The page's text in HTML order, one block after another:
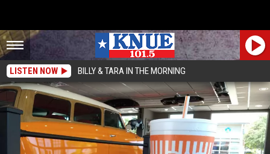
LISTEN NOW BILLY & TARA IN THE MORNING